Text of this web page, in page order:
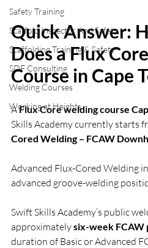
Safety Training
Scaffold Inspector And Safety
Scaffolding Training & Safety
SDF Consulting
Welding Courses
Working at Heights
Quick Answer:
Does a Flux
Course in Cape
A Flux Core welding course
Skills Academy currently starts
Cored Welding – FCAW
Advanced Flux-Cored Welding
advanced groove-welding
Swift Skills Academy’s public
approximately six-week FCAW
duration of Basic or Advanced